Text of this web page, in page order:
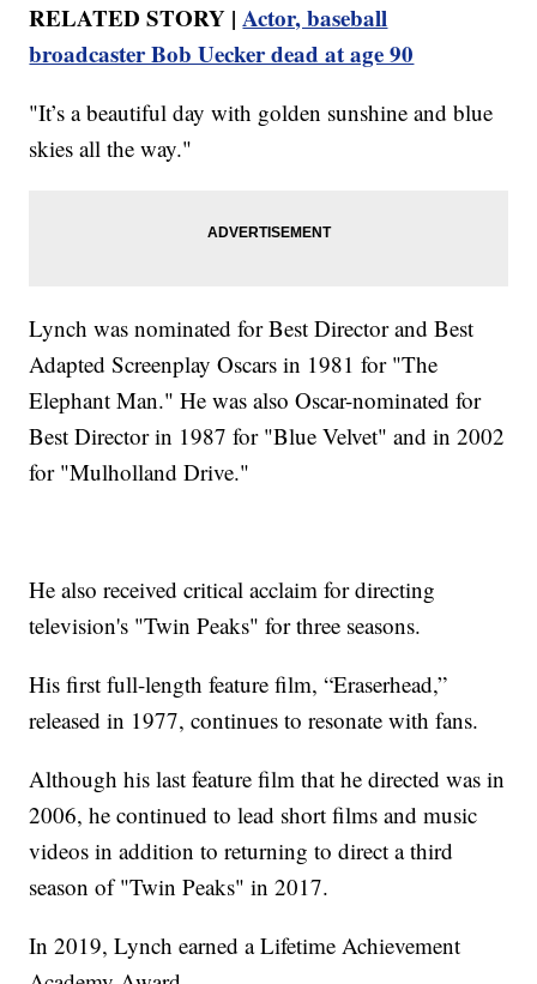
RELATED STORY |Actor, baseball
broadcaster Bob Uecker dead at age 90
"It’s a beautiful day with golden sunshine and blue
skies all the way."
Lynch was nominated for Best Director and Best
Adapted Screenplay Oscars in 1981 for "The
Elephant Man." He was also Oscar-nominated for
Best Director in 1987 for "Blue Velvet" and in 2002
for "Mulholland Drive."
He also received critical acclaim for directing
television's "Twin Peaks" for three seasons.
His first full-length feature film, “Eraserhead,”
released in 1977, continues to resonate with fans.
Although his last feature film that he directed was in
2006, he continued to lead short films and music
videos in addition to returning to direct a third
season of "Twin Peaks" in 2017.
In 2019, Lynch earned a Lifetime Achievement